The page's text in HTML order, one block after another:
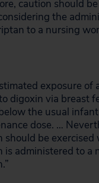
caution should
the
to a nursing
exposure of
digoxin via breast
the usual infant
dose. …
should be exercised
is administered to a